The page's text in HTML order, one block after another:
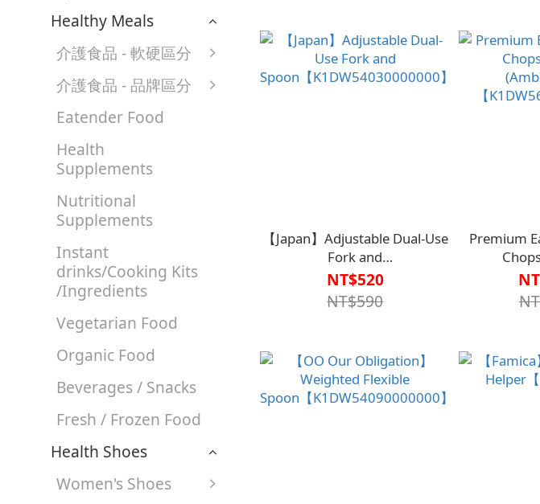
Healthy Meals
介護食品 - 軟硬區分
介護食品 - 品牌區分
Eatender Food
Health
Supplements
Nutritional
Supplements
Instant
drinks/Cooking Kits
/Ingredients
Vegetarian Food
Organic Food
Beverages / Snacks
Fresh / Frozen Food
Health Shoes
Women's Shoes
【Japan】Adjustable Dual-Use
Fork and
Spoon【K1DW54030000000】
NT$520
NT$590
Premium
【